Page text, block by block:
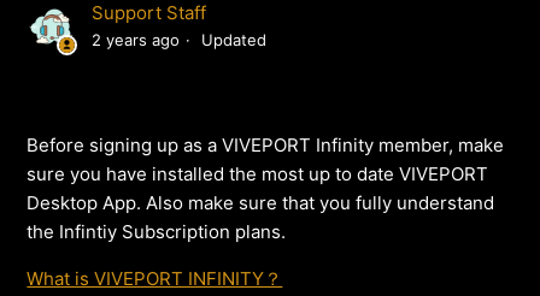
Support Staff
2 years ago Updated
Before signing up as a VIVEPORT Infinity member, make
sure you have installed the most up to date VIVEPORT
Desktop App. Also make sure that you fully understand
the Infintiy Subscription plans.
What is VIVEPORT INFINITY？